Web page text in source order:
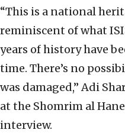
“This is a national
reminiscent of what
years of history have
time. There’s no
was damaged,” Adi
at the Shomrim al
interview.